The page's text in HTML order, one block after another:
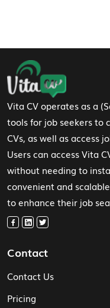
Footer
Vita CV operates as a
tools for job seekers to
CVs, as well as access
Users can access Vita
without needing to
convenient and
to enhance their job
Contact
Contact Us
Pricing